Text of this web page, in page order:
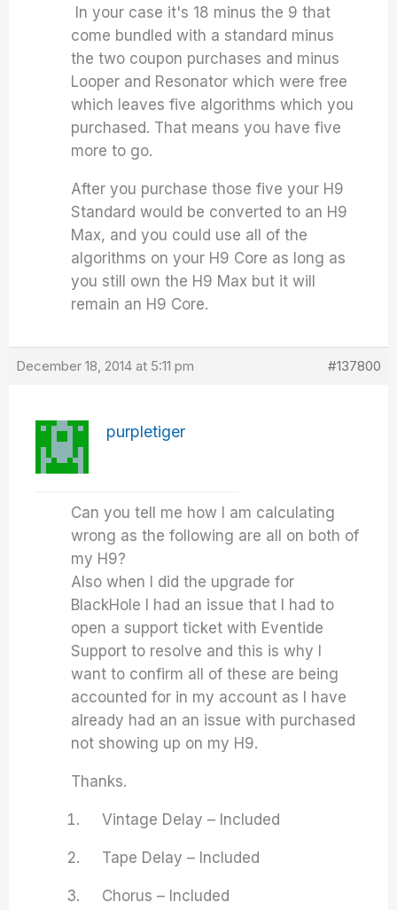
In your case it's 18 minus the 9 that
come bundled with a standard minus
the two coupon purchases and minus
Looper and Resonator which were free
which leaves five algorithms which you
purchased. That means you have five
more to go.
After you purchase those five your H9
Standard would be converted to an H9
Max, and you could use all of the
algorithms on your H9 Core as long as
you still own the H9 Max but it will
remain an H9 Core.
December 18, 2014 at 5:11 pm #137800
purpletiger
Can you tell me how I am calculating
wrong as the following are all on both of
my H9?
Also when I did the upgrade for
BlackHole I had an issue that I had to
open a support ticket with Eventide
Support to resolve and this is why I
want to confirm all of these are being
accounted for in my account as I have
already had an an issue with purchased
not showing up on my H9.
Thanks.
Vintage Delay – Included
Tape Delay – Included
Chorus – Included